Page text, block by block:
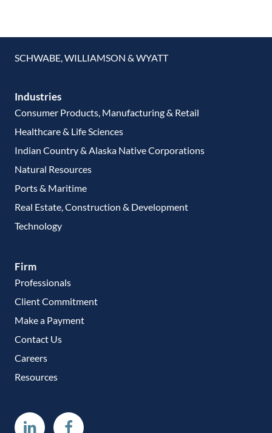
SCHWABE, WILLIAMSON & WYATT
Industries
Consumer Products, Manufacturing & Retail
Healthcare & Life Sciences
Indian Country & Alaska Native Corporations
Natural Resources
Ports & Maritime
Real Estate, Construction & Development
Technology
Firm
Professionals
Client Commitment
Make a Payment
Contact Us
Careers
Resources
LinkedinFacebook